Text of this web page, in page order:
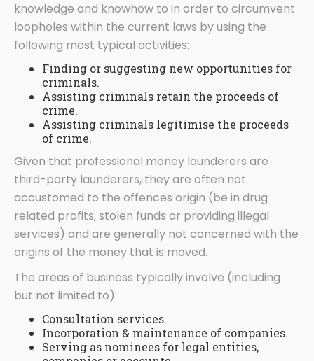
knowledge and knowhow to in order to circumvent
loopholes within the current laws by using the
following most typical activities:
Finding or suggesting new opportunities for
criminals.
Assisting criminals retain the proceeds of
crime.
Assisting criminals legitimise the proceeds
of crime.
Given that professional money launderers are
third-party launderers, they are often not
accustomed to the offences origin (be in drug
related profits, stolen funds or providing illegal
services) and are generally not concerned with the
origins of the money that is moved.
The areas of business typically involve (including
but not limited to):
Consultation services.
Incorporation & maintenance of companies.
Serving as nominees for legal entities,